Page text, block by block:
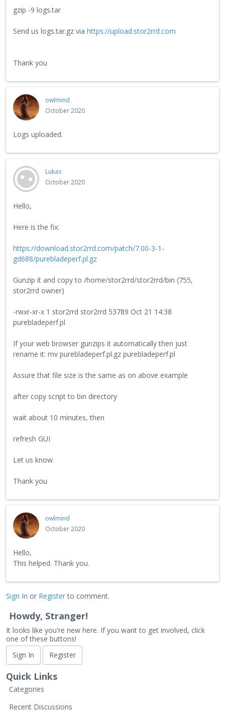
gzip -9 logs.tar
Send us logs.tar.gz via https://upload.stor2rrd.com
Thank you
owlmind
October 2020
Logs uploaded.
Lukas
October 2020
Hello,
Here is the fix:
https://download.stor2rrd.com/patch/7.00-3-1-
gd688/purebladeperf.pl.gz
Gunzip it and copy to /home/stor2rrd/stor2rrd/bin (755,
stor2rrd owner)
-rwxr-xr-x 1 stor2rrd stor2rrd 53789 Oct 21 14:38
purebladeperf.pl
If your web browser gunzips it automatically then just
rename it: mv purebladeperf.pl.gz purebladeperf.pl
Assure that file size is the same as on above example
after copy script to bin directory
wait about 10 minutes, then
refresh GUI
Let us know.
Thank you
owlmind
October 2020
Hello,
This helped. Thank you.
Sign In or Registerto comment.
Howdy, Stranger!
It looks like you're new here. If you want to get involved, click
one of these buttons!
Sign In
Register
Quick Links
Categories
Recent Discussions